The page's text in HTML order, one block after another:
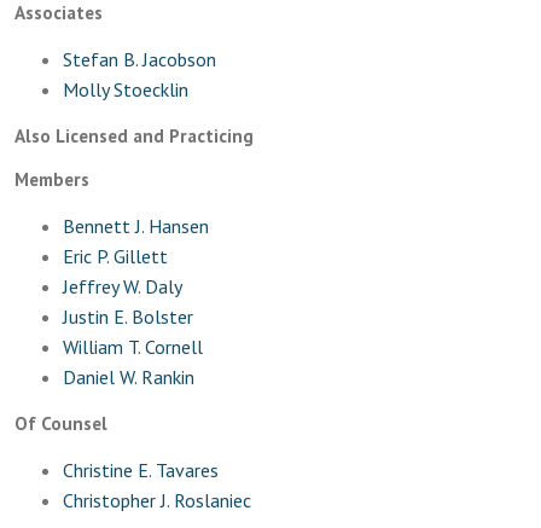
Associates
Stefan B. Jacobson
Molly Stoecklin
Also Licensed and Practicing
Members
Bennett J. Hansen
Eric P. Gillett
Jeffrey W. Daly
Justin E. Bolster
William T. Cornell
Daniel W. Rankin
Of Counsel
Christine E. Tavares
Christopher J. Roslaniec